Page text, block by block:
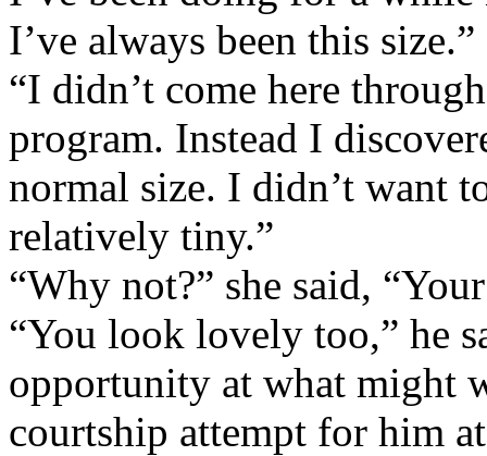
I’ve always been this size.”
“I didn’t come here
program. Instead I
normal size. I didn’t want
relatively tiny.”
“Why not?” she said,
“You look lovely too,” he
opportunity at what might
courtship attempt for him